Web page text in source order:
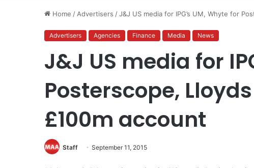
Home / Advertisers /J&J US media for IPG’s UM, Whyte for
Advertisers Agencies Finance Media News
J&J US media for
Posterscope,
£100m account
Staff September 11, 2015